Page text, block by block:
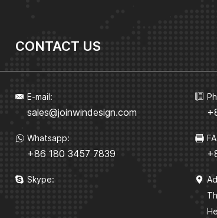
CONTACT US
E-mail:
sales@joinwindesign.com
Whatsapp:
+86 180 3457 7839
Skype: